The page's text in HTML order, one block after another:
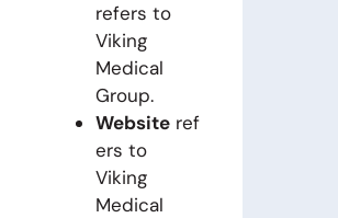
refers to
Viking
Medical
Group.
Websiteref
ers to
Viking
Medical